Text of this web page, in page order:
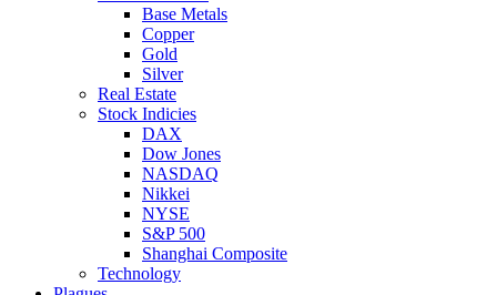
Base Metals
Copper
Gold
Silver
Real Estate
Stock Indicies
DAX
Dow Jones
NASDAQ
Nikkei
NYSE
S&P 500
Shanghai Composite
Technology